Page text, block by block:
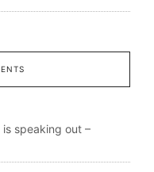
is speaking out –